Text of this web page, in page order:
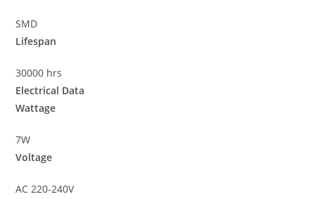
SMD
Lifespan
30000 hrs
Electrical Data
Wattage
7W
Voltage
AC 220-240V